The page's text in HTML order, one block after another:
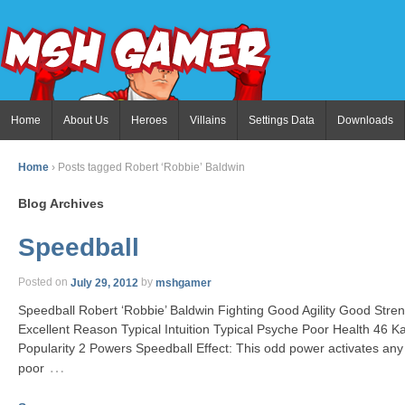
Home About Us Heroes Villains Settings Data Downloads
Home › Posts tagged Robert ‘Robbie’ Baldwin
Blog Archives
Speedball
Posted on July 29, 2012 by mshgamer
Speedball Robert ‘Robbie’ Baldwin Fighting Good Agility Good
Excellent Reason Typical Intuition Typical Psyche Poor Health 46
Popularity 2 Powers Speedball Effect: This odd power activates
poor …